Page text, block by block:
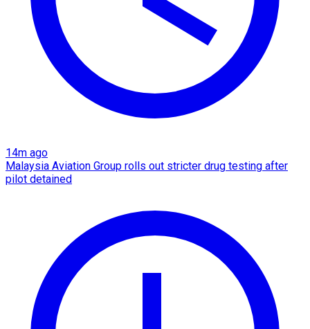
14m ago
Malaysia Aviation Group rolls out stricter drug testing after
pilot detained